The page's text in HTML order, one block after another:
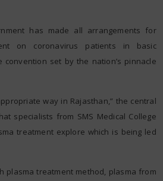
has made all arrangements for
on coronavirus patients in basic
convention set by the nation’s pinnacle
way in Rajasthan,” the central
specialists from SMS Medical College
treatment explore which is being led
plasma treatment method, plasma from